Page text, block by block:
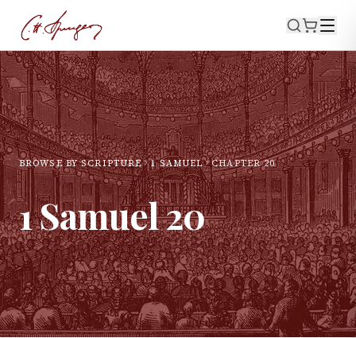
BROWSE BY SCRIPTURE 1 SAMUEL CHAPTER20
1 Samuel20